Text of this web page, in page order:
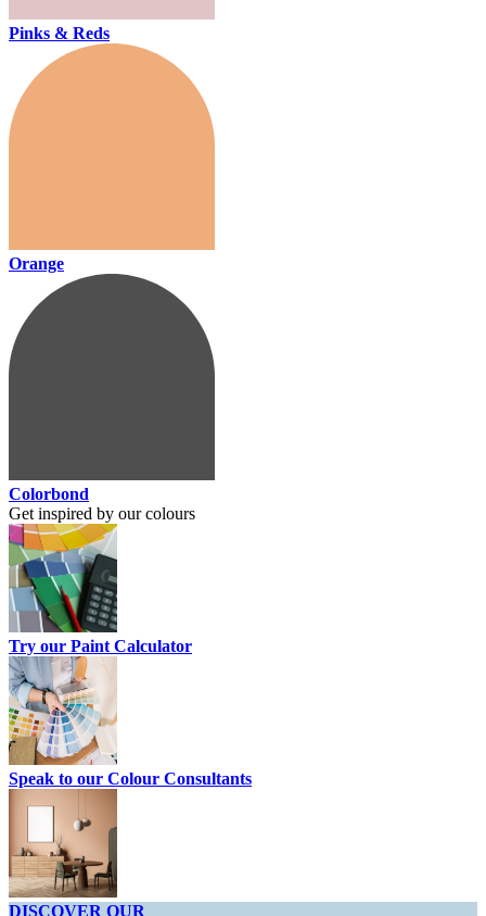
Pinks & Reds
Orange
Colorbond
Get inspired by our colours
Try our Paint Calculator
Speak to our Colour Consultants
DISCOVER OUR